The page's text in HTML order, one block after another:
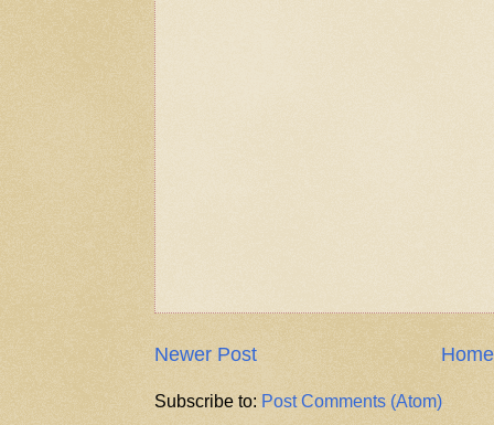
Newer Post Home
Subscribe to: Post Comments (Atom)